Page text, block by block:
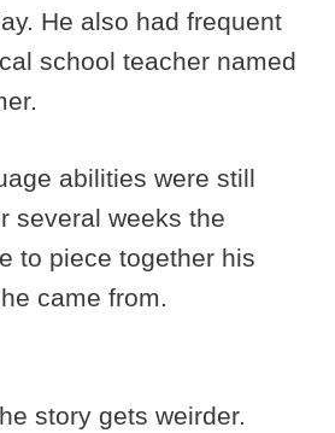
He also had frequent
school teacher named
abilities were still
several weeks the
to piece together his
came from.
story gets weirder.